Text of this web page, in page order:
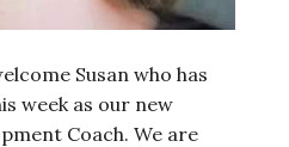
Susan who has
week as our new
Coach. We are